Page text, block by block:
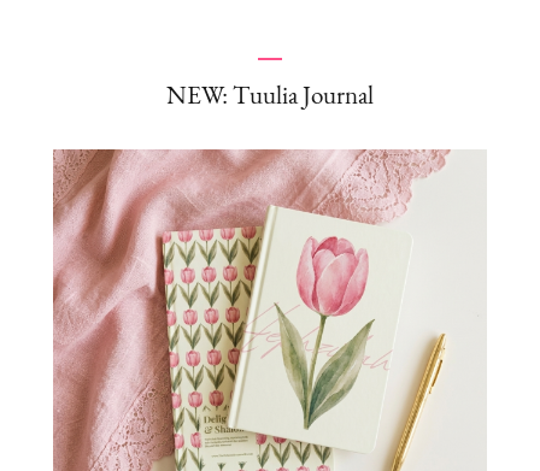
NEW: Tuulia Journal